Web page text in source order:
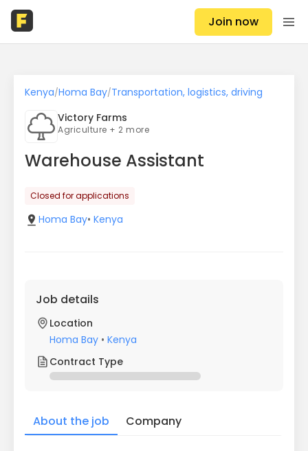
Join now
Kenya/Homa Bay/Transportation, logistics, driving
Victory Farms
Agriculture + 2 more
Warehouse Assistant
Closed for applications
Homa Bay• Kenya
Job details
Location
Homa Bay • Kenya
Contract Type
About the job Company